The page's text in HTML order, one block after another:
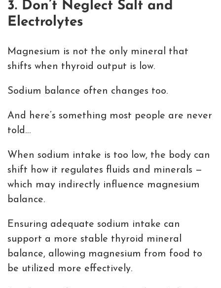
3. Don’t Neglect Salt and
Electrolytes
Magnesium is not the only mineral that
shifts when thyroid output is low.
Sodium balance often changes too.
And here’s something most people are never
told…
When sodium intake is too low, the body can
shift how it regulates fluids and minerals —
which may indirectly influence magnesium
balance.
Ensuring adequate sodium intake can
support a more stable thyroid mineral
balance, allowing magnesium from food to
be utilized more effectively.